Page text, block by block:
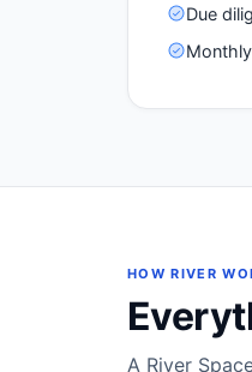
Due
HOW RIVER
A River